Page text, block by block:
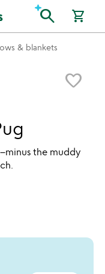
search shopping_cart
& blankets
favorite_border
the muddy